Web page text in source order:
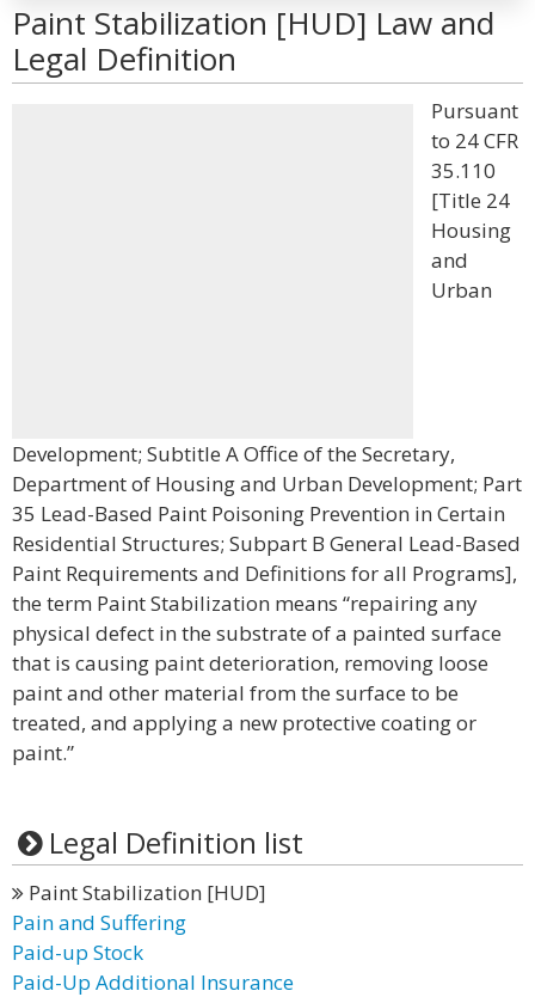
Paint Stabilization [HUD] Law and
Legal Definition
Pursuant
to 24 CFR
35.110
[Title 24
Housing
and
Urban
Development; Subtitle A Office of the Secretary,
Department of Housing and Urban Development; Part
35 Lead-Based Paint Poisoning Prevention in Certain
Residential Structures; Subpart B General Lead-Based
Paint Requirements and Definitions for all Programs],
the term Paint Stabilization means “repairing any
physical defect in the substrate of a painted surface
that is causing paint deterioration, removing loose
paint and other material from the surface to be
treated, and applying a new protective coating or
paint.”
Legal Definition list
Paint Stabilization [HUD]
Pain and Suffering
Paid-up Stock
Paid-Up Additional Insurance